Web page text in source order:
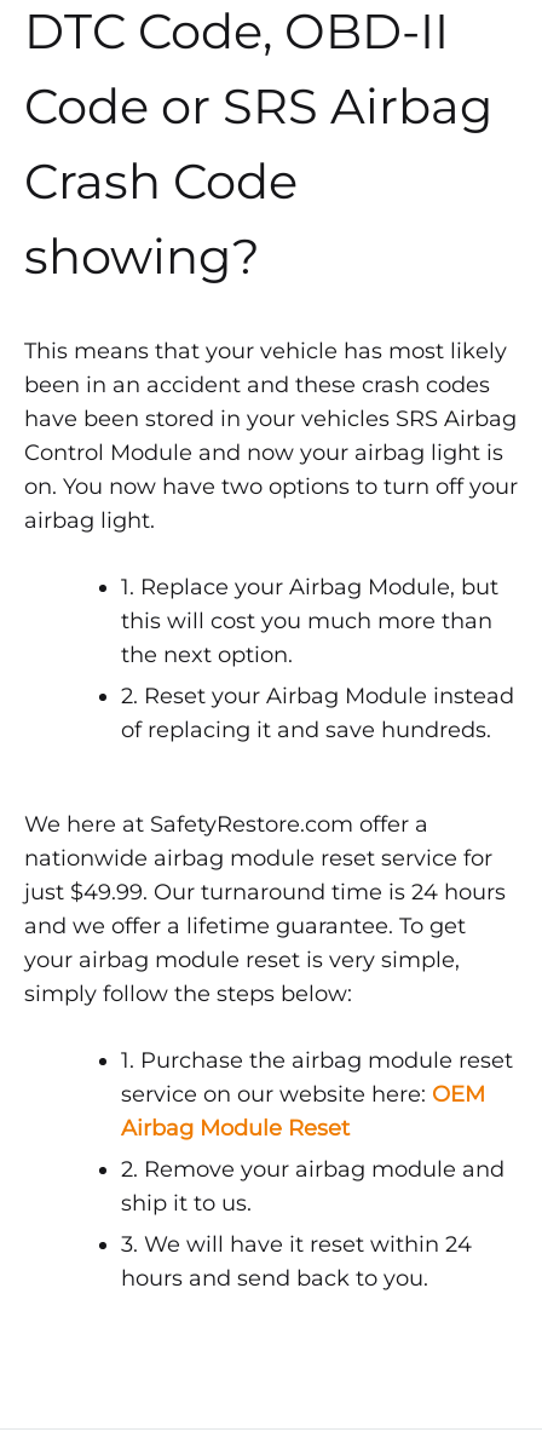
DTC Code, OBD-II
Code or SRS Airbag
Crash Code
showing?
This means that your vehicle has most likely
been in an accident and these crash codes
have been stored in your vehicles SRS Airbag
Control Module and now your airbag light is
on. You now have two options to turn off your
airbag light.
1. Replace your Airbag Module, but
this will cost you much more than
the next option.
2. Reset your Airbag Module instead
of replacing it and save hundreds.
We here at SafetyRestore.com offer a
nationwide airbag module reset service for
just $49.99. Our turnaround time is 24 hours
and we offer a lifetime guarantee. To get
your airbag module reset is very simple,
simply follow the steps below:
1. Purchase the airbag module reset
service on our website here: OEM
Airbag Module Reset
2. Remove your airbag module and
ship it to us.
3. We will have it reset within 24
hours and send back to you.